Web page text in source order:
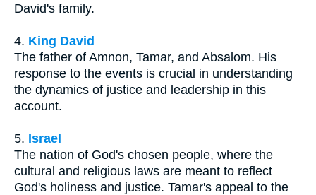
David's family.
4. King David
The father of Amnon, Tamar, and Absalom. His
response to the events is crucial in understanding
the dynamics of justice and leadership in this
account.
5. Israel
The nation of God's chosen people, where the
cultural and religious laws are meant to reflect
God's holiness and justice. Tamar's appeal to the